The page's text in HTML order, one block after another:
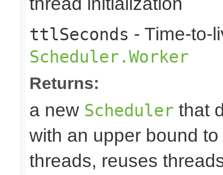
ttlSeconds - Time-to-
Scheduler.Worker
Returns:
a new Scheduler that
with an upper bound
threads, reuses